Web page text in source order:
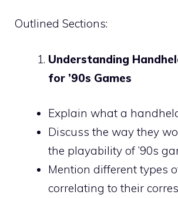
Outlined Sections:
Understanding
for ’90s Games
Explain what a
Discuss the way they
the playability of ’90s
Mention different types
correlating to their